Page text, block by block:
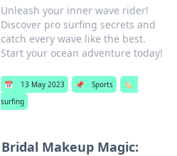
Unleash your inner wave rider!
Discover pro surfing secrets and
catch every wave like the best.
Start your ocean adventure today!
📅 13 May 2023 📌 Sports
🏷️
surfing
Bridal Makeup Magic: